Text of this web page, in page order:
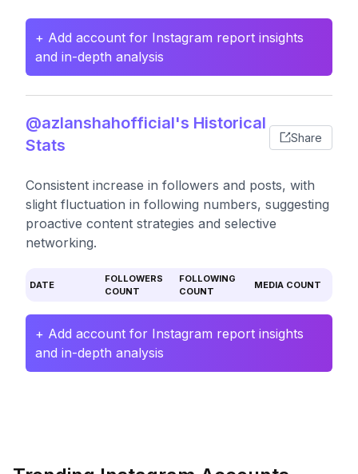
+ Add account for Instagram report insights
and in-depth analysis
@azlanshahofficial's Historical
Stats
Share
Consistent increase in followers and posts, with
slight fluctuation in following numbers, suggesting
proactive content strategies and selective
networking.
DATE
FOLLOWERS
COUNT
FOLLOWING
COUNT
MEDIA COUNT
+ Add account for Instagram report insights
and in-depth analysis